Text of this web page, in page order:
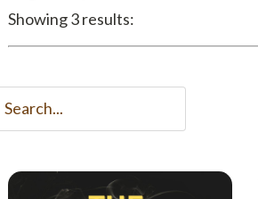
Showing 3 results: